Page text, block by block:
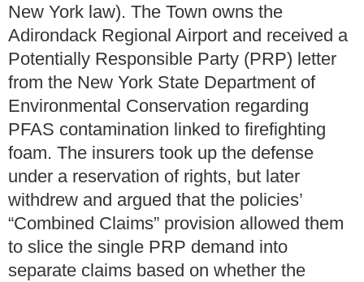
New York law). The Town owns the
Adirondack Regional Airport and received a
Potentially Responsible Party (PRP) letter
from the New York State Department of
Environmental Conservation regarding
PFAS contamination linked to firefighting
foam. The insurers took up the defense
under a reservation of rights, but later
withdrew and argued that the policies’
“Combined Claims” provision allowed them
to slice the single PRP demand into
separate claims based on whether the